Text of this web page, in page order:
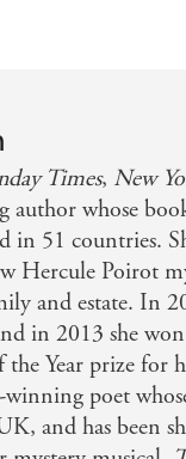
Times, New
author whose
in 51 countries.
Hercule Poirot
and estate. In
in 2013 she
Year prize for
winning poet
and has been